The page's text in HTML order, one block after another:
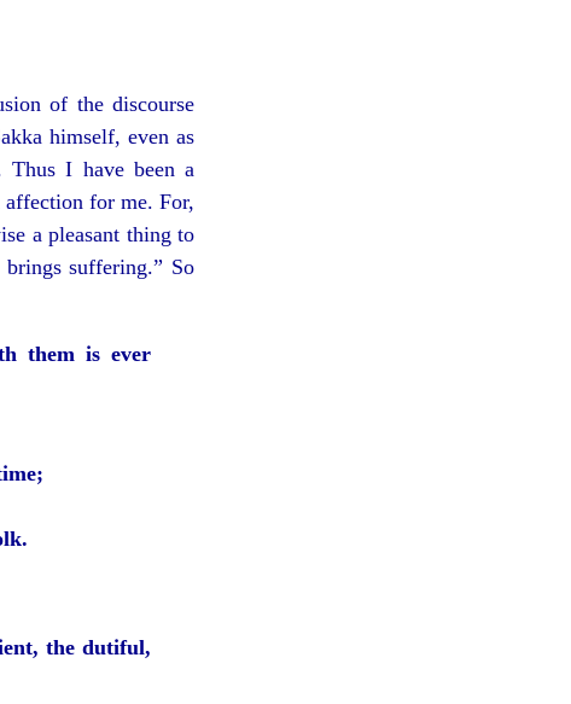
of the discourse
himself, even as
Thus I have been a
for me. For,
a pleasant thing to
suffering.” So
them is ever
the dutiful,